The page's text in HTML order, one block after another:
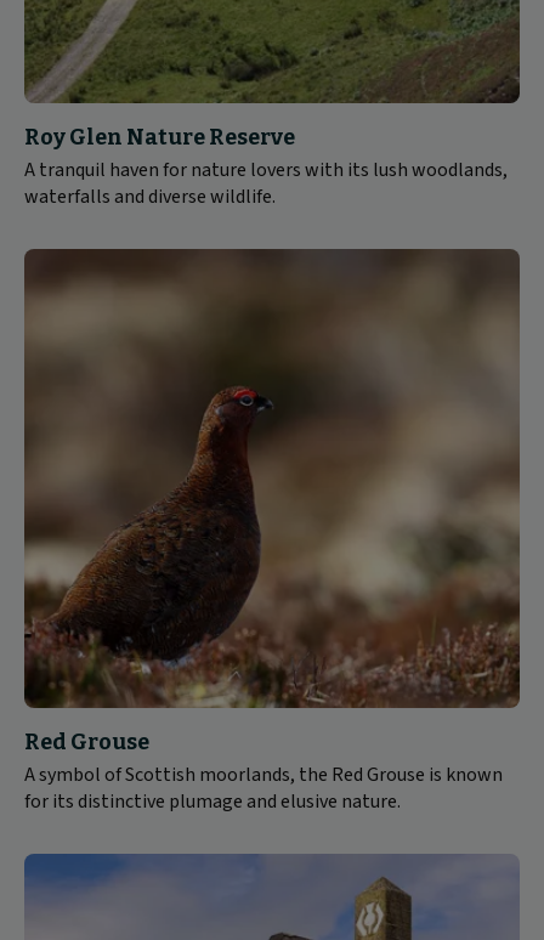
Roy Glen Nature Reserve
A tranquil haven for nature lovers with its lush woodlands,
waterfalls and diverse wildlife.
Red Grouse
A symbol of Scottish moorlands, the Red Grouse is known
for its distinctive plumage and elusive nature.